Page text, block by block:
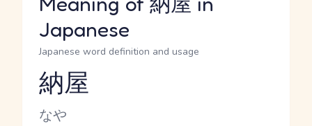
Japanese
Japanese word definition and usage
Reading and JLPT level
納屋
Kana Reading
なや